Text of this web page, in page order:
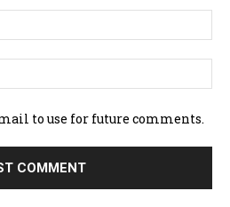
to use for future comments.